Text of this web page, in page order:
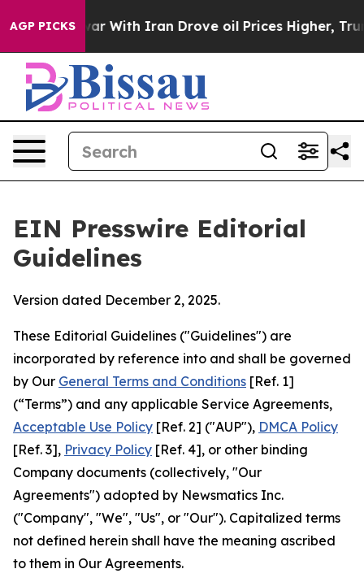
AGP PICKS
With Iran Drove oil Prices Higher, Trump Gave
EIN Presswire Editorial
Guidelines
Version dated December 2, 2025.
These Editorial Guidelines ("Guidelines") are
incorporated by reference into and shall be governed
by Our General Terms and Conditions [Ref. 1]
(“Terms”) and any applicable Service Agreements,
Acceptable Use Policy [Ref. 2] ("AUP"), DMCA Policy
[Ref. 3], Privacy Policy [Ref. 4], or other binding
Company documents (collectively, "Our
Agreements") adopted by Newsmatics Inc.
("Company", "We", "Us", or "Our"). Capitalized terms
not defined herein shall have the meaning ascribed
to them in Our Agreements.